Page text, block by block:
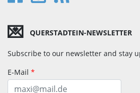
💌 QUERSTADTEIN-NEWSLETTER
Subscribe to our newsletter and stay
E-Mail *